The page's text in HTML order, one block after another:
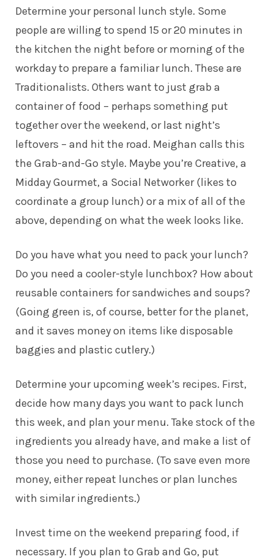
Determine your personal lunch style. Some
people are willing to spend 15 or 20 minutes in
the kitchen the night before or morning of the
workday to prepare a familiar lunch. These are
Traditionalists. Others want to just grab a
container of food – perhaps something put
together over the weekend, or last night’s
leftovers – and hit the road. Meighan calls this
the Grab-and-Go style. Maybe you’re Creative, a
Midday Gourmet, a Social Networker (likes to
coordinate a group lunch) or a mix of all of the
above, depending on what the week looks like.
Do you have what you need to pack your lunch?
Do you need a cooler-style lunchbox? How about
reusable containers for sandwiches and soups?
(Going green is, of course, better for the planet,
and it saves money on items like disposable
baggies and plastic cutlery.)
Determine your upcoming week’s recipes. First,
decide how many days you want to pack lunch
this week, and plan your menu. Take stock of the
ingredients you already have, and make a list of
those you need to purchase. (To save even more
money, either repeat lunches or plan lunches
with similar ingredients.)
Invest time on the weekend preparing food, if
necessary. If you plan to Grab and Go, put